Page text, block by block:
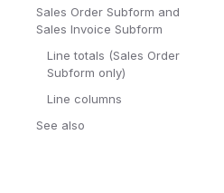
Sales Order Subform and
Sales Invoice Subform
Line totals (Sales Order
Subform only)
Line columns
See also